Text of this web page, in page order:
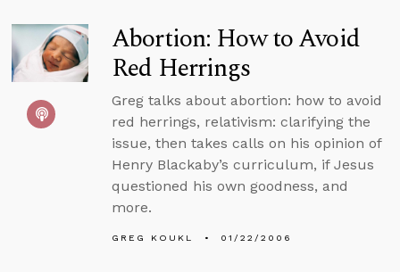
Abortion: How to Avoid
Red Herrings
Greg talks about abortion: how to avoid
red herrings, relativism: clarifying the
issue, then takes calls on his opinion of
Henry Blackaby’s curriculum, if Jesus
questioned his own goodness, and
more.
GREG KOUKL 01/22/2006